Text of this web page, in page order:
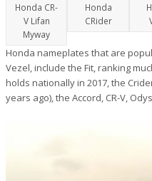
Honda CR-
V Lifan
Myway
Honda
CRider
Honda nameplates that are
Vezel, include the Fit, ranking
holds nationally in 2017, the
years ago), the Accord, CR-V,